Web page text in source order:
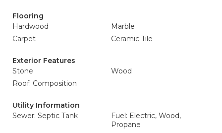
Flooring
Hardwood
Marble
Carpet
Ceramic Tile
Exterior Features
Stone
Wood
Roof: Composition
Utility Information
Sewer: Septic Tank
Fuel: Electric, Wood,
Propane